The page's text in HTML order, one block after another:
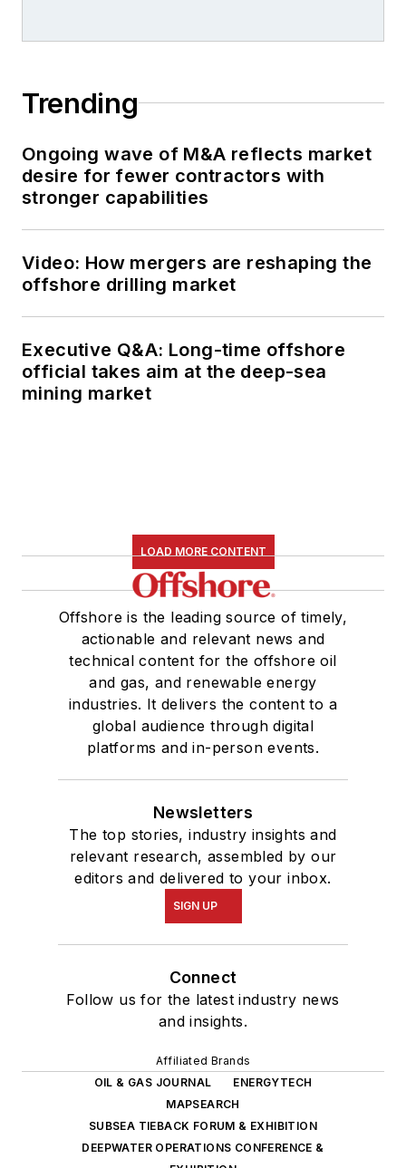
Trending
Ongoing wave of M&A reflects market
desire for fewer contractors with
stronger capabilities
Video: How mergers are reshaping the
offshore drilling market
Executive Q&A: Long-time offshore
official takes aim at the deep-sea
mining market
LOAD MORE CONTENT
Offshore is the leading source of timely,
actionable and relevant news and
technical content for the offshore oil
and gas, and renewable energy
industries. It delivers the content to a
global audience through digital
platforms and in-person events.
Newsletters
The top stories, industry insights and
relevant research, assembled by our
editors and delivered to your inbox.
SIGN UP
Connect
Follow us for the latest industry news
and insights.
Affiliated Brands
OIL & GAS JOURNAL
ENERGYTECH
MAPSEARCH
SUBSEA TIEBACK FORUM & EXHIBITION
DEEPWATER OPERATIONS CONFERENCE &